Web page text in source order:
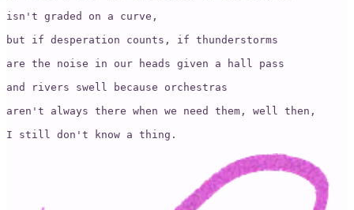
isn't graded on a curve,
but if desperation counts, if thunderstorms
are the noise in our heads given a hall pass
and rivers swell because orchestras
aren't always there when we need them, well then,
I still don't know a thing.